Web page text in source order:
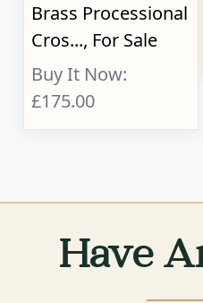
Brass Processional
Cros..., For Sale
Buy It Now:
£175.00
Have